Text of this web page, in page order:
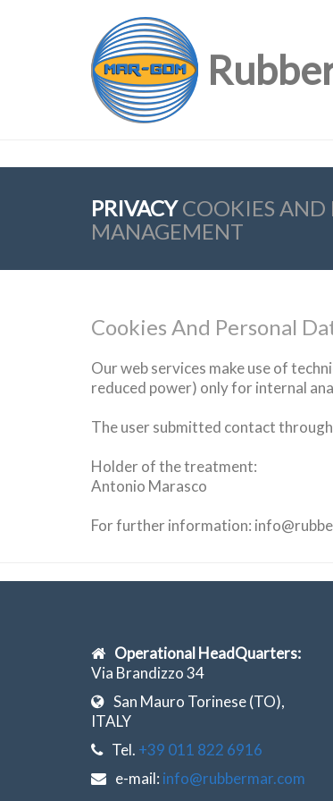
PRIVACYCOOKIES AND
MANAGEMENT
Cookies And Personal
Ourwebservices make useof
reduced power) only forinternal
The user submitted contact
Holder of the treatment:
Antonio Marasco
For further information:
Operational HeadQuarters:
Via Brandizzo 34
San Mauro Torinese (TO),
ITALY
Tel. +39 011 822 6916
e-mail: info@rubbermar.com